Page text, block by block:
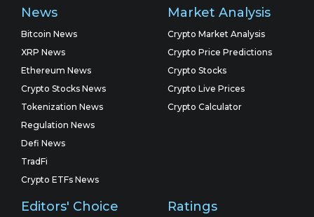
News
Bitcoin News
XRP News
Ethereum News
Crypto Stocks News
Tokenization News
Regulation News
Defi News
TradFi
Crypto ETFs News
Market Analysis
Crypto Market Analysis
Crypto Price Predictions
Crypto Stocks
Crypto Live Prices
Crypto Calculator
Editors' Choice Ratings